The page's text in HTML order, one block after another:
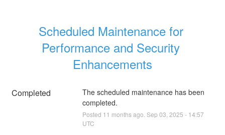
Scheduled Maintenance for
Performance and Security
Enhancements
Completed
The scheduled maintenance has been
completed.
Posted 11 months ago. Sep 03 2025 - 14:57
UTC